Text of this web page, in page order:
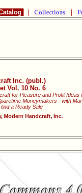
Collections
Inc. (publ.)
Vol. 10 No. 6
for Pleasure and Profit Ideas
Moneymakers - with
a Ready Sale
Modern Handcraft, Inc.